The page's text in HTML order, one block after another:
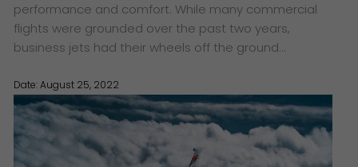
performance and comfort. While many commercial
flights were grounded over the past two years,
business jets had their wheels off the ground…
Date: August 25, 2022